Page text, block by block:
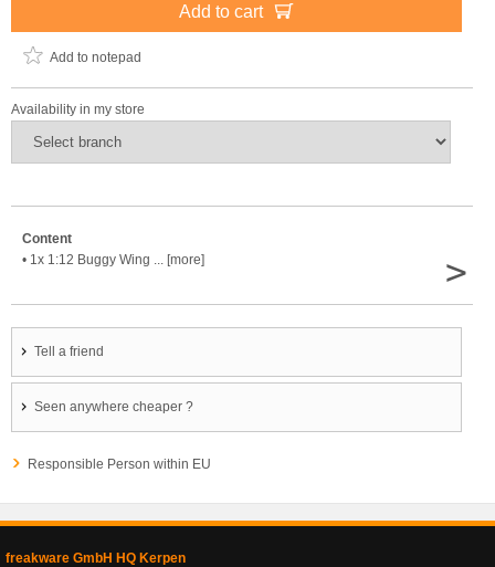
Add to cart
Add to notepad
Availability in my store
Content
• 1x 1:12 Buggy Wing ... [more]
>
Tell a friend
Seen anywhere cheaper ?
Responsible Person within EU
freakware GmbH HQ Kerpen